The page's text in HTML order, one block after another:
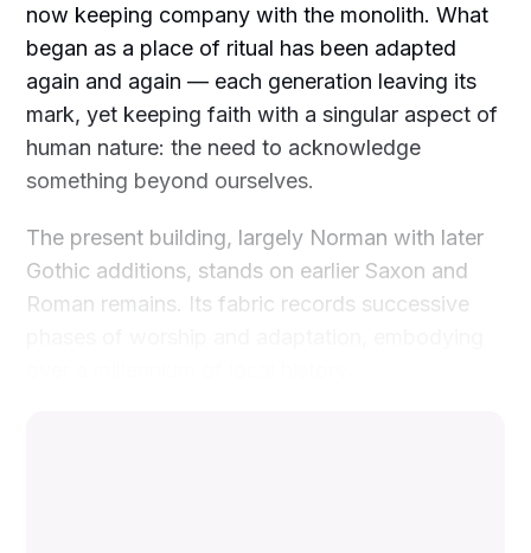
now keeping company with the monolith. What
began as a place of ritual has been adapted
again and again — each generation leaving its
mark, yet keeping faith with a singular aspect of
human nature: the need to acknowledge
something beyond ourselves.
The present building, largely Norman with later
Gothic additions, stands on earlier Saxon and
Roman remains. Its fabric records successive